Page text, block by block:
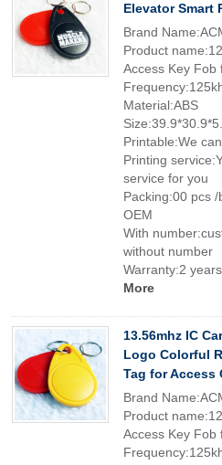
Elevator Smart
Brand
Product
Access Key Fob
Material:ABS
Printable:We
Printing
service for you
Packing:00 pcs
OEM
With
without number
Warranty:2 years
More
13.56mhz IC
Logo Colorful
Tag for Access
Brand
Product
Access Key Fob